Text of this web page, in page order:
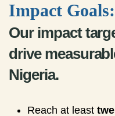
Impact Goals:
Our impact
drive
Nigeria.
Reach at least